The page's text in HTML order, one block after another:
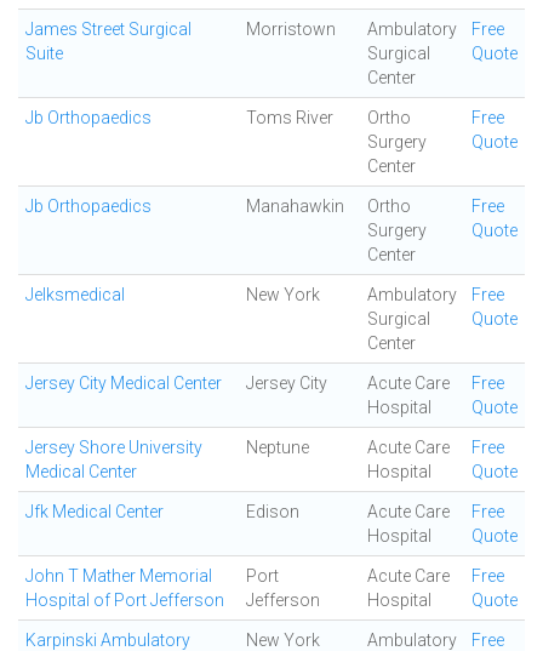
James Street Surgical
Suite
Morristown
Ambulatory
Surgical
Center
Free
Quote
Jb Orthopaedics Toms River
Ortho
Surgery
Center
Free
Quote
Jb Orthopaedics Manahawkin
Ortho
Surgery
Center
Free
Quote
Jelksmedical New York
Ambulatory
Surgical
Center
Free
Quote
Jersey City Medical Center Jersey City
Acute Care
Hospital
Free
Quote
Jersey Shore University
Medical Center
Neptune
Acute Care
Hospital
Free
Quote
Jfk Medical Center Edison
Acute Care
Hospital
Free
Quote
John T Mather Memorial
Hospital of Port Jefferson
Port
Jefferson
Acute Care
Hospital
Free
Quote
Karpinski Ambulatory
New York
Ambulatory
Free